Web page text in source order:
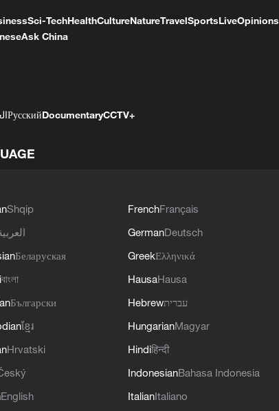
Sci-TechHealthCultureNatureTravelSportsLiveOpinions
Ask China
РусскийDocumentaryCCTV+
Shqip
Беларуская
বাংলা
Български
ខ្មែរ
Hrvatski
English
FrenchFrançais
GermanDeutsch
GreekΕλληνικά
HausaHausa
Hebrewעברית
HungarianMagyar
Hindiहिन्दी
IndonesianBahasa Indonesia
ItalianItaliano